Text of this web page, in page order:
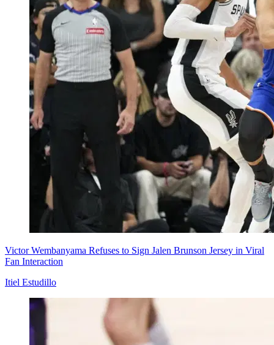
Victor Wembanyama Refuses to Sign Jalen Brunson Jersey in Viral
Fan Interaction
Itiel Estudillo